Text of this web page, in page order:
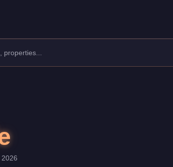
of 75/100 and handling at 65/100, it